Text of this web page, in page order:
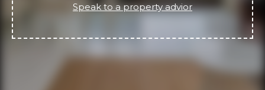
Speak to a property advior